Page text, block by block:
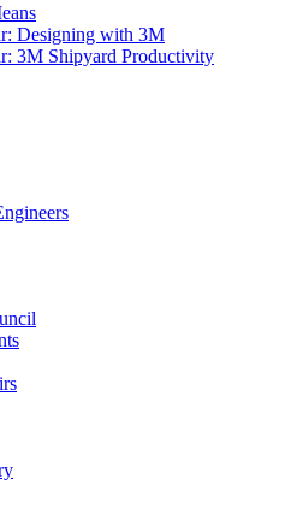
Designing with 3M
3M Shipyard Productivity